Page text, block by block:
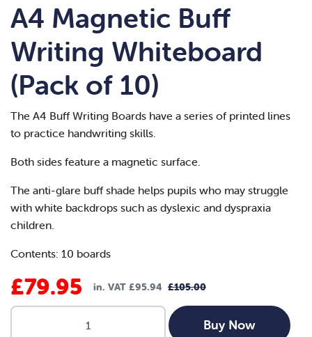
A4 Magnetic Buff
Writing Whiteboard
(Pack of 10)
The A4 Buff Writing Boards have a series of printed lines
to practice handwriting skills.
Both sides feature a magnetic surface.
The anti-glare buff shade helps pupils who may struggle
with white backdrops such as dyslexic and dyspraxia
children.
Contents: 10 boards
£105.00
Original
£79.95
Currentin. VAT £95.94
A4
Buy Now